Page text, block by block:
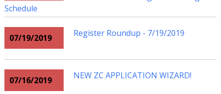
Schedule
07/19/2019 Register Roundup - 7/19/2019
07/16/2019 NEW ZC APPLICATION WIZARD!